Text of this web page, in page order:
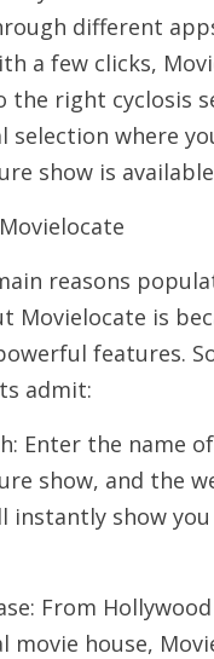
different
a few clicks,
the right cyclosis
selection where
show is
reasons
Movielocate is
features.
admit:
Enter the name
show, and the
instantly show you
From
movie house,